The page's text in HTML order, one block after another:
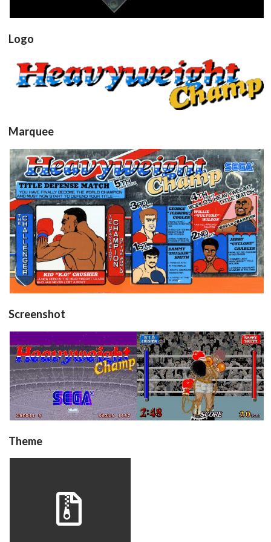
Logo
Marquee
Marquee
View
Screenshot
title
View
in game
View
Theme
hwchamp